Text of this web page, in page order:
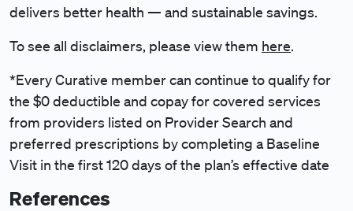
delivers better health — and sustainable savings.
To see all disclaimers, please view them here.
*Every Curative member can continue to qualify for
the $0 deductible and copay for covered services
from providers listed on Provider Search and
preferred prescriptions by completing a Baseline
Visit in the first 120 days of the plan’s effective date
References